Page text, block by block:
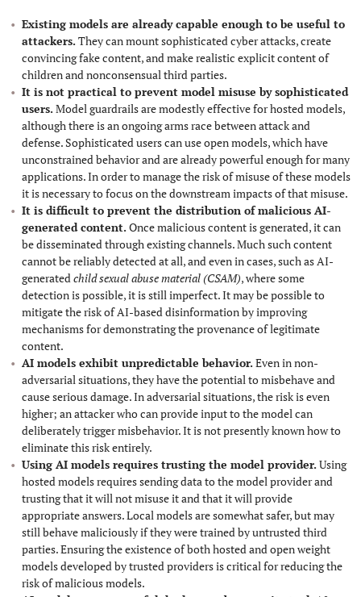
Existing models are already capable enough to be useful to
attackers.They can mount sophisticated cyber attacks, create
convincing fake content, and make realistic explicit content of
children and nonconsensual third parties.
It is not practical to prevent model misuse by sophisticated
users.Model guardrails are modestly effective for hosted models,
although there is an ongoing arms race between attack and
defense. Sophisticated users can use open models, which have
unconstrained behavior and are already powerful enough for many
applications. In order to manage the risk of misuse of these models
it is necessary to focus on the downstream impacts of that misuse.
It is difficult to prevent the distribution of malicious AI-
generated content.Once malicious content is generated, it can
be disseminated through existing channels. Much such content
cannot be reliably detected at all, and even in cases, such as AI-
generatedchild sexual abuse material (CSAM), where some
detection is possible, it is still imperfect. It may be possible to
mitigate the risk of AI-based disinformation by improving
mechanisms for demonstrating the provenance of legitimate
content.
AI models exhibit unpredictable behavior.Even in non-
adversarial situations, they have the potential to misbehave and
cause serious damage. In adversarial situations, the risk is even
higher; an attacker who can provide input to the model can
deliberately trigger misbehavior. It is not presently known how to
eliminate this risk entirely.
Using AI models requires trusting the model provider.Using
hosted models requires sending data to the model provider and
trusting that it will not misuse it and that it will provide
appropriate answers. Local models are somewhat safer, but may
still behave maliciously if they were trained by untrusted third
parties. Ensuring the existence of both hosted and open weight
models developed by trusted providers is critical for reducing the
risk of malicious models.